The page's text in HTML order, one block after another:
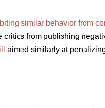
similar behavior from
critics from publishing
aimed similarly at